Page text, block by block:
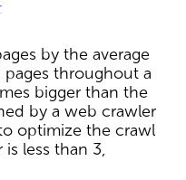
by the average
throughout a
bigger than the
by a web crawler
optimize the crawl
less than 3,